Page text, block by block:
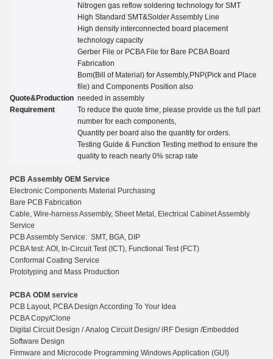
Nitrogen gas reflow soldering technology for SMT
High Standard SMT&Solder Assembly Line
High density interconnected board placement
technology capacity
Quote&Production
Requirement
Gerber File or PCBA File for Bare PCBA Board
Fabrication
Bom(Bill of Material) for Assembly,PNP(Pick and Place
file) and Components Position also
needed in assembly
To reduce the quote time, please provide us the full part
number for each components,
Quantity per board also the quantity for orders.
Testing Guide & Function Testing method to ensure the
quality to reach nearly 0% scrap rate
PCB Assembly OEM Service
Electronic Components Material Purchasing
Bare PCB Fabrication
Cable, Wire-harness Assembly, Sheet Metal, Electrical Cabinet Assembly
Service
PCB Assembly Service: SMT, BGA, DIP
PCBA test: AOI, In-Circuit Test (ICT), Functional Test (FCT)
Conformal Coating Service
Prototyping and Mass Production
PCBA ODM service
PCB Layout, PCBA Design According To Your Idea
PCBA Copy/Clone
Digital Circuit Design / Analog Circuit Design/ lRF Design /Embedded
Software Design
Firmware and Microcode Programming Windows Application (GUI)